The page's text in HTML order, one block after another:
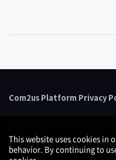
Com2us Platform Privacy
This website uses cookies in
behavior. By continuing to